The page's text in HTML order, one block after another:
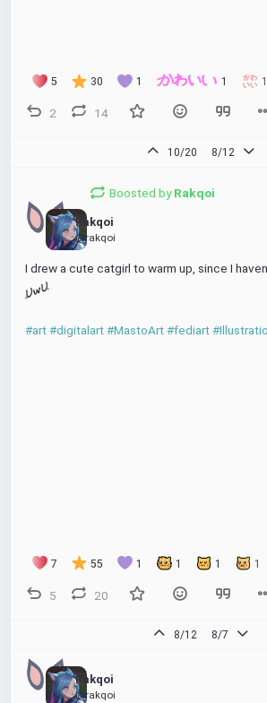
5 30 1 1 1
2 14
10/20 8/12
Boosted byRakqoi
Rakqoi
@rakqoi
I drew a cute catgirl to warm up, since I
#art#digitalart#MastoArt#fediart
7 55 1 1 1 1
5 20
8/12 8/7
Rakqoi
@rakqoi